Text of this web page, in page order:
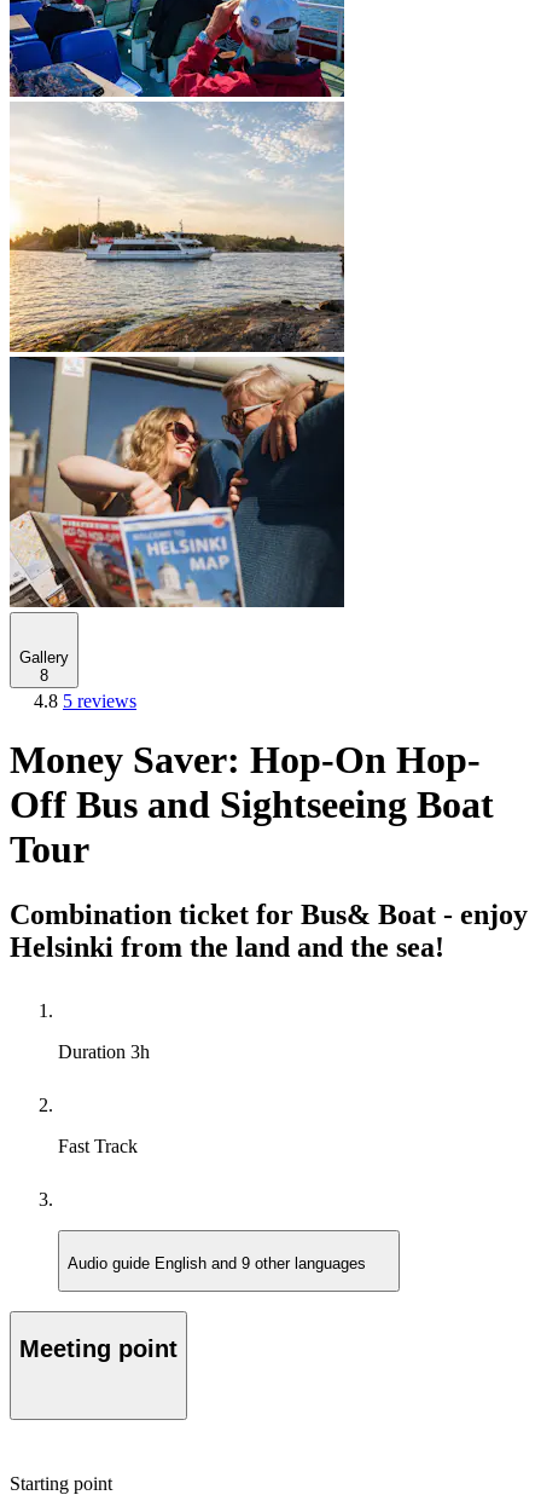
Gallery
8
4.8 5 reviews
Money Saver: Hop-On Hop-
Off Bus and Sightseeing Boat
Tour
Combination ticket for Bus& Boat - enjoy
Helsinki from the land and the sea!
Duration 3h
Fast Track
Audio guide English and 9 other languages
Meeting point
Starting point